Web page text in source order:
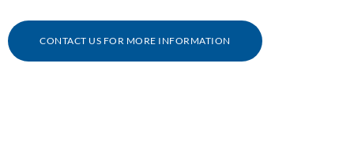
CONTACT US FOR MORE INFORMATION